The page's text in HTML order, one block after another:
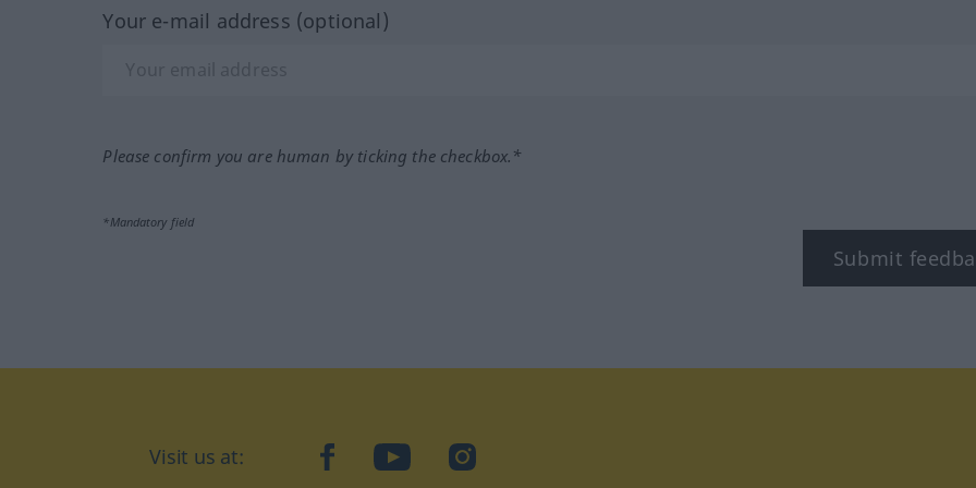
Your e-mail address (optional)
Please confirm you are human by ticking the checkbox.*
*Mandatory field
Submit
Visit us at: facebookYouTubeInstagram